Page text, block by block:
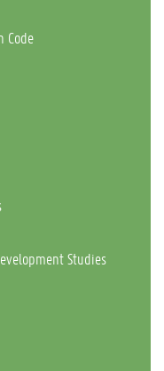
Code
Studies